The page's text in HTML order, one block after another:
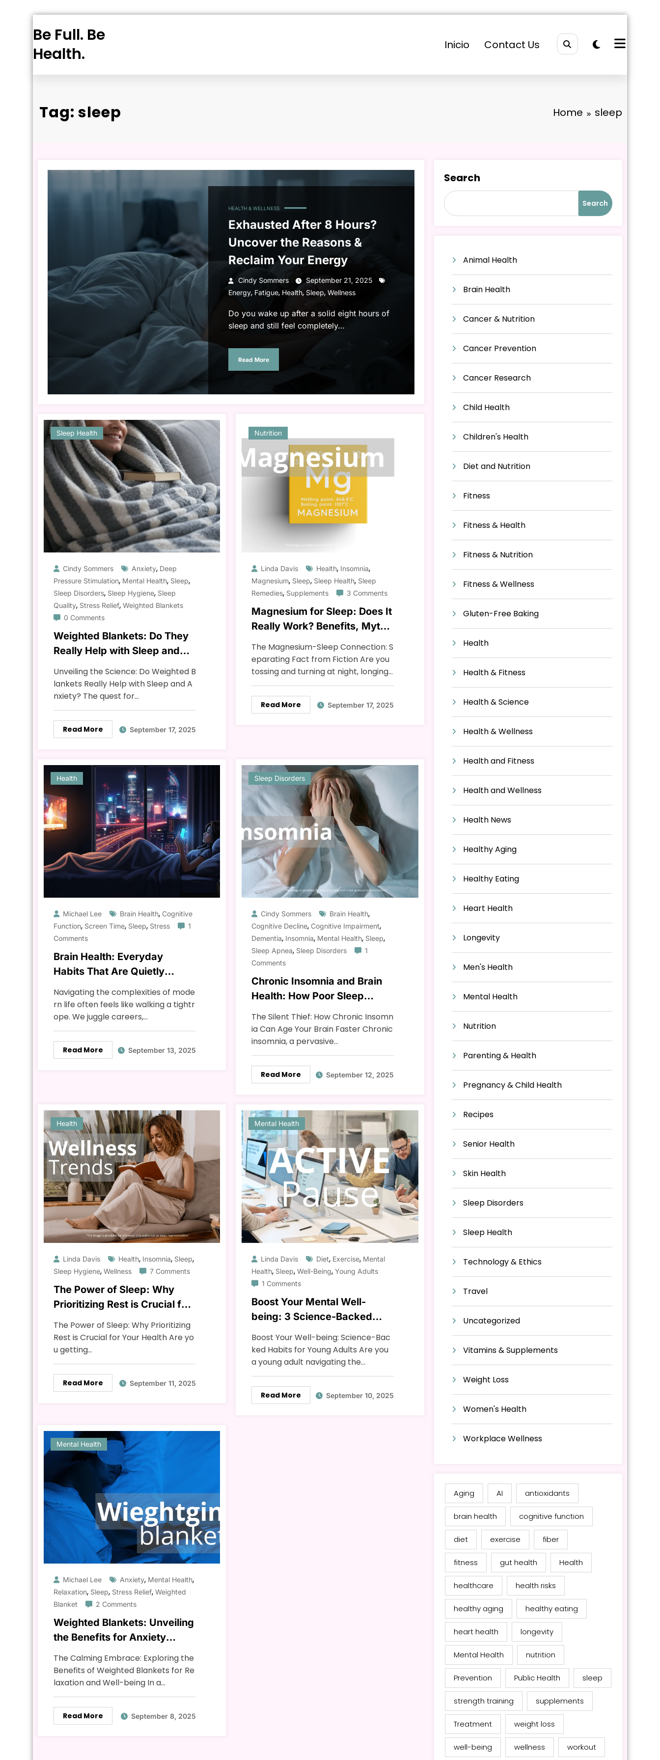
to
Be Full. Be
Health.
Inicio Contact Us
Tag: sleep Home sleep
HEALTH & WELLNESS
Exhausted After 8 Hours?
Uncover the Reasons &
Reclaim Your Energy
Cindy Sommers
September 21, 2025
Energy, Fatigue, Health, Sleep, Wellness
Do you wake up after a solid eight hours of
sleep and still feel completely…
Read More
Sleep Health
Cindy Sommers Anxiety, Deep
Pressure Stimulation, Mental Health, Sleep,
Sleep Disorders, Sleep Hygiene, Sleep
Quality, Stress Relief, Weighted Blankets
0 Comments
Weighted Blankets: Do They
Really Help with Sleep and
Anxiety? The Science
Explained
Unveiling the Science: Do Weighted B
lankets Really Help with Sleep and A
nxiety? The quest for…
Read More September 17, 2025
Nutrition
Linda Davis Health, Insomnia,
Magnesium, Sleep, Sleep Health, Sleep
Remedies, Supplements 3 Comments
Magnesium for Sleep: Does It
Really Work? Benefits, Myths
& Science
The Magnesium-Sleep Connection: S
eparating Fact from Fiction Are you
tossing and turning at night, longing…
Read More September 17, 2025
Health
Michael Lee Brain Health, Cognitive
Function, Screen Time, Sleep, Stress
1
Comments
Brain Health: Everyday
Habits That Are Quietly
Damaging Your Mind & How
to Fix It
Navigating the complexities of mode
rn life often feels like walking a tightr
ope. We juggle careers,…
Read More September 13, 2025
Sleep Disorders
Cindy Sommers Brain Health,
Cognitive Decline, Cognitive Impairment,
Dementia, Insomnia, Mental Health, Sleep,
Sleep Apnea, Sleep Disorders
1
Comments
Chronic Insomnia and Brain
Health: How Poor Sleep
Speeds Up Aging
The Silent Thief: How Chronic Insomn
ia Can Age Your Brain Faster Chronic
insomnia, a pervasive…
Read More September 12, 2025
Health
Linda Davis Health, Insomnia, Sleep,
Sleep Hygiene, Wellness 7 Comments
The Power of Sleep: Why
Prioritizing Rest is Crucial for
Your Health
The Power of Sleep: Why Prioritizing
Rest is Crucial for Your Health Are yo
u getting…
Read More September 11, 2025
Mental Health
Linda Davis Diet, Exercise, Mental
Health, Sleep,Well-Being,Young Adults
1 Comments
Boost Your Mental Well-
being: 3 Science-Backed
Habits for Young Adults
Boost Your Well-being: Science-Bac
ked Habits for Young Adults Are you
a young adult navigating the…
Read More September 10, 2025
Mental Health
Michael Lee Anxiety, Mental Health,
Relaxation, Sleep, Stress Relief, Weighted
Blanket
2 Comments
Weighted Blankets: Unveiling
the Benefits for Anxiety
Relief, Sleep, and Relaxation
The Calming Embrace: Exploring the
Benefits of Weighted Blankets for Re
laxation and Well-being In a…
Read More September 8, 2025
Search
Search
Animal Health
Brain Health
Cancer & Nutrition
Cancer Prevention
Cancer Research
Child Health
Children's Health
Diet and Nutrition
Fitness
Fitness & Health
Fitness & Nutrition
Fitness & Wellness
Gluten-Free Baking
Health
Health & Fitness
Health & Science
Health & Wellness
Health and Fitness
Health and Wellness
Health News
Healthy Aging
Healthy Eating
Heart Health
Longevity
Men's Health
Mental Health
Nutrition
Parenting & Health
Pregnancy & Child Health
Recipes
Senior Health
Skin Health
Sleep Disorders
Sleep Health
Technology & Ethics
Travel
Uncategorized
Vitamins & Supplements
Weight Loss
Women's Health
Workplace Wellness
Aging AI antioxidants
brain health cognitive function
diet exercise fiber
fitness gut health Health
healthcare health risks
healthy aging healthy eating
heart health longevity
Mental Health nutrition
Prevention Public Health sleep
strength training supplements
Treatment weight loss
well-being wellness workout